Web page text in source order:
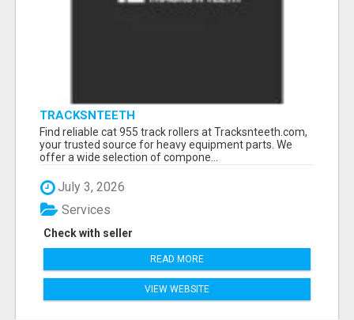
TRACKSNTEETH
Find reliable cat 955 track rollers at Tracksnteeth.com,
your trusted source for heavy equipment parts. We
offer a wide selection of compone...
July 3, 2026
Check with seller
Services
READ MORE
VIEW WEBSITE